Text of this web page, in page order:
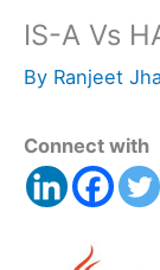
IS-A Vs
By Ranjeet Jha
Connect with